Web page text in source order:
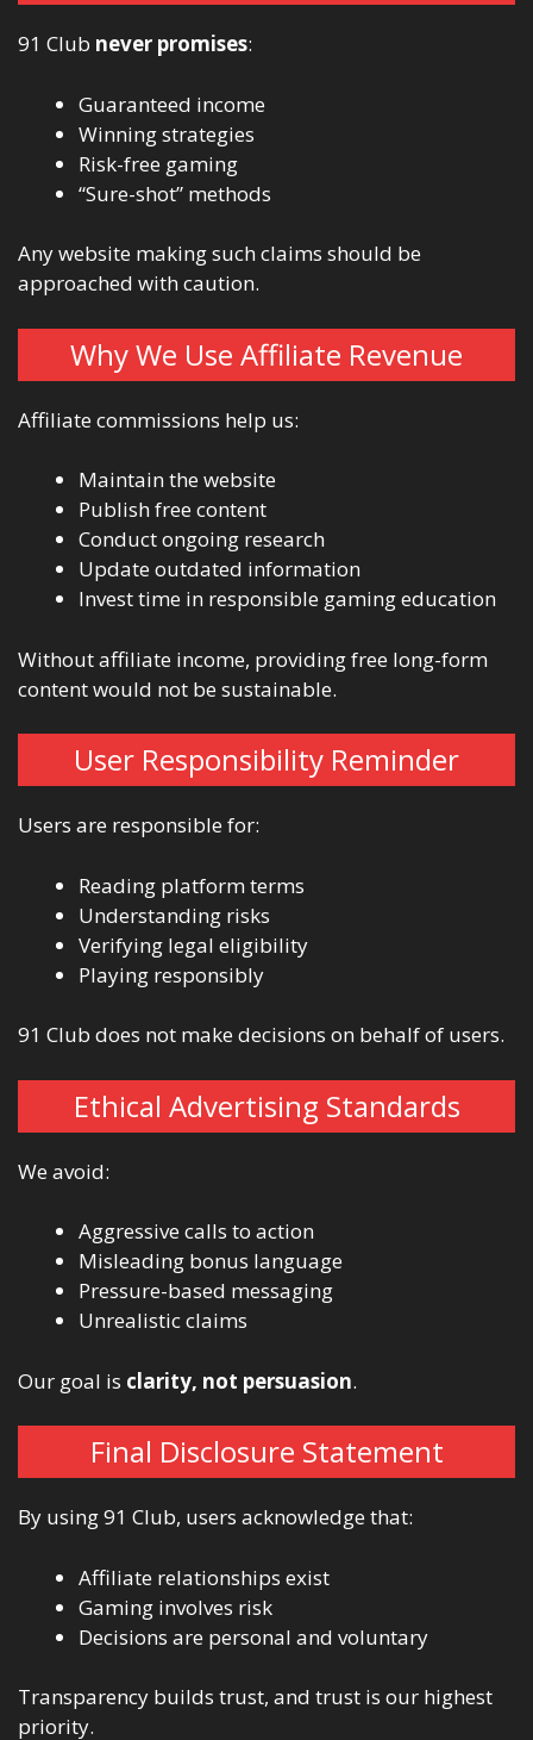
91 Club never promises:
Guaranteed income
Winning strategies
Risk-free gaming
“Sure-shot” methods
Any website making such claims should be
approached with caution.
Why We Use Affiliate Revenue
Affiliate commissions help us:
Maintain the website
Publish free content
Conduct ongoing research
Update outdated information
Invest time in responsible gaming education
Without affiliate income, providing free long-form
content would not be sustainable.
User Responsibility Reminder
Users are responsible for:
Reading platform terms
Understanding risks
Verifying legal eligibility
Playing responsibly
91 Club does not make decisions on behalf of users.
Ethical Advertising Standards
We avoid:
Aggressive calls to action
Misleading bonus language
Pressure-based messaging
Unrealistic claims
Our goal is clarity, not persuasion.
Final Disclosure Statement
By using 91 Club, users acknowledge that:
Affiliate relationships exist
Gaming involves risk
Decisions are personal and voluntary
Transparency builds trust, and trust is our highest
priority.